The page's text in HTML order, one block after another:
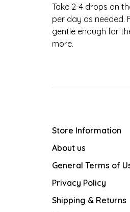
Take 2-4 drops on
per day as needed.
gentle enough for
more.
Store Information
About us
General Terms of
Privacy Policy
Shipping & Returns